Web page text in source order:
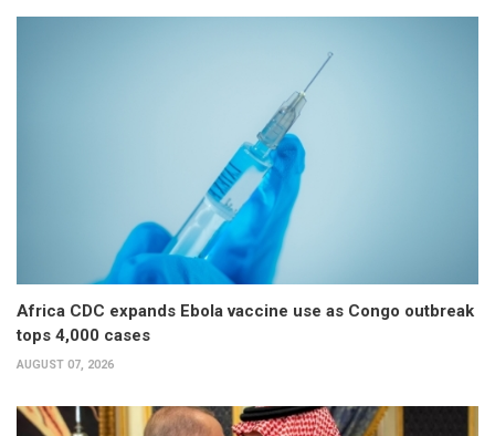
Africa CDC expands Ebola vaccine use as Congo outbreak
tops 4,000 cases
AUGUST 07, 2026